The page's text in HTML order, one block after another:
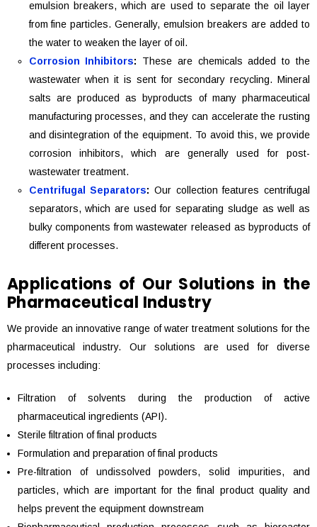
emulsion breakers, which are used to separate the oil layer
from fine particles. Generally, emulsion breakers are added to
the water to weaken the layer of oil.
Corrosion Inhibitors: These are chemicals added to the
wastewater when it is sent for secondary recycling. Mineral
salts are produced as byproducts of many pharmaceutical
manufacturing processes, and they can accelerate the rusting
and disintegration of the equipment. To avoid this, we provide
corrosion inhibitors, which are generally used for post-
wastewater treatment.
Centrifugal Separators: Our collection features centrifugal
separators, which are used for separating sludge as well as
bulky components from wastewater released as byproducts of
different processes.
Applications of Our Solutions in the
Pharmaceutical Industry
We provide an innovative range of water treatment solutions for the
pharmaceutical industry. Our solutions are used for diverse
processes including:
Filtration of solvents during the production of active
pharmaceutical ingredients (API).
Sterile filtration of final products
Formulation and preparation of final products
Pre-filtration of undissolved powders, solid impurities, and
particles, which are important for the final product quality and
helps prevent the equipment downstream